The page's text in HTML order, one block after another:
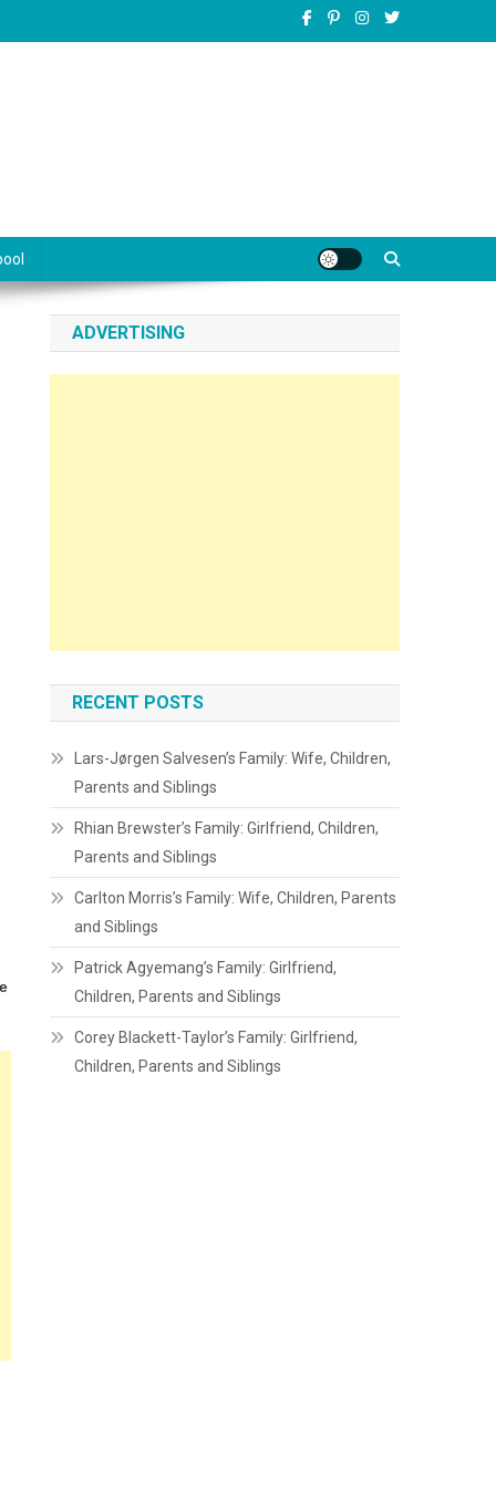
ADVERTISING
RECENT POSTS
Lars-Jørgen Salvesen’s Family: Wife, Children,
Parents and Siblings
Rhian Brewster’s Family: Girlfriend, Children,
Parents and Siblings
Carlton Morris’s Family: Wife, Children, Parents
and Siblings
Patrick Agyemang’s Family: Girlfriend,
Children, Parents and Siblings
Corey Blackett-Taylor’s Family: Girlfriend,
Children, Parents and Siblings